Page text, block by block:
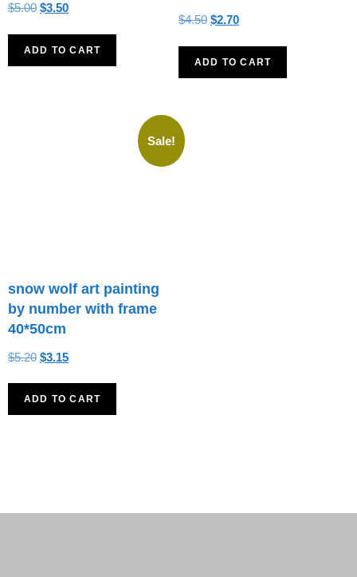
$5.00 $3.50
ADD TO CART
$4.50 $2.70
ADD TO CART
Sale!
snow wolf art painting
by number with frame
40*50cm
$5.20 $3.15
ADD TO CART